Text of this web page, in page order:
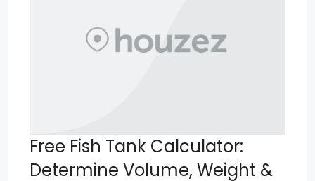
Free Fish Tank Calculator:
Determine Volume, Weight &